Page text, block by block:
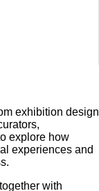
exhibition design
explore how
experiences and
with